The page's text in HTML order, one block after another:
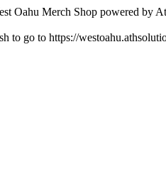
Oahu Merch Shop powered by
to go to https://